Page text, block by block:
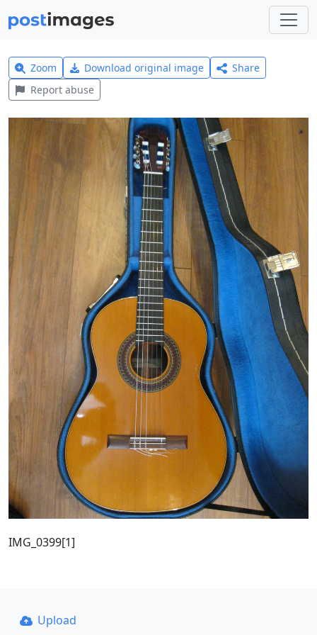
Zoom Download original image
Share
Report abuse
IMG_0399[1]
Upload